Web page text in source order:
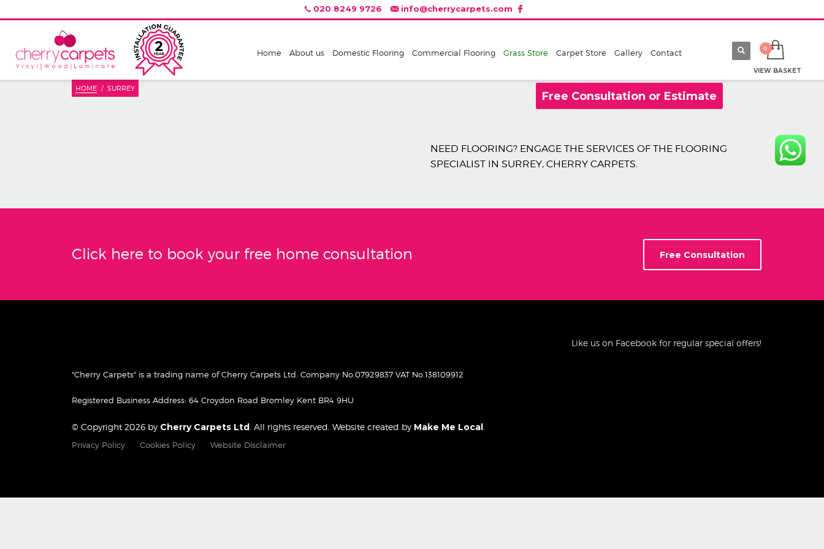
020 8249 9726 info@cherrycarpets.com
VIEW BASKET
Home About us Domestic Flooring Commercial Flooring Grass Store Carpet Store Gallery Contact
Free Consultation or Estimate
HOME SURREY
NEED FLOORING? ENGAGE THE SERVICES OF THE FLOORING
SPECIALIST IN SURREY, CHERRY CARPETS.
Click here to book your free home consultation Free Consultation
"Cherry Carpets" is a trading name of Cherry Carpets Ltd. Company No.07929837 VAT No.138109912
Registered Business Address: 64 Croydon Road Bromley Kent BR4 9HU
Like us on Facebook for regular special offers!
© Copyright 2026 by Cherry Carpets Ltd . All rights reserved. Website created by Make Me Local
Privacy Policy Cookies Policy Website Disclaimer